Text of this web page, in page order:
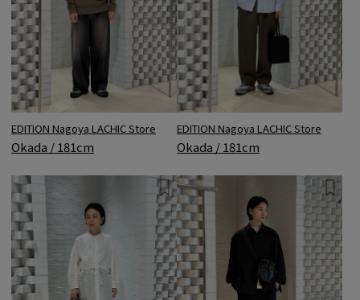
EDITION Nagoya LACHIC Store
Okada / 181cm
EDITION Nagoya LACHIC Store
Okada / 181cm